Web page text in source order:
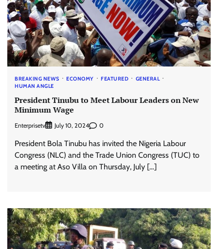
BREAKING NEWS ECONOMY FEATURED
GENERAL
HUMAN ANGLE
President Tinubu to Meet Labour Leaders on New
Minimum Wage
Enterprisetv July 10, 2024 0
President Bola Tinubu has invited the Nigeria Labour
Congress (NLC) and the Trade Union Congress (TUC) to
a meeting at Aso Villa on Thursday, July […]